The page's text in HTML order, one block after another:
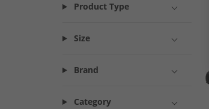
Product Type
Size
Brand
Category